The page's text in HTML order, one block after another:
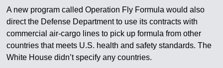
A new program called Operation Fly Formula would also
direct the Defense Department to use its contracts with
commercial air-cargo lines to pick up formula from other
countries that meets U.S. health and safety standards. The
White House didn’t specify any countries.